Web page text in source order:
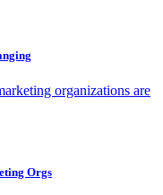
organizations are
Orgs